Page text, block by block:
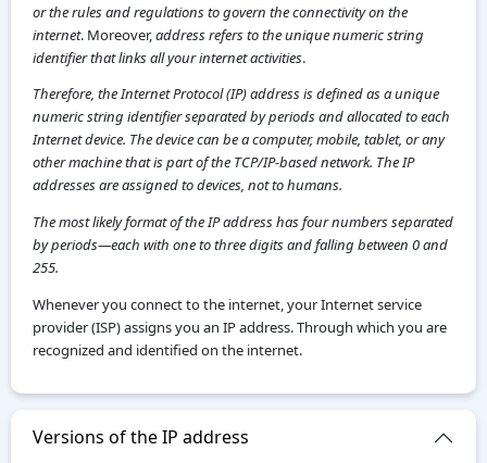
or the rules and regulations to govern the connectivity on the
internet. Moreover,address refers to the unique numeric string
identifier that links all your internet activities.
Therefore, the Internet Protocol (IP) address is defined as a unique
numeric string identifier separated by periods and allocated to each
Internet device. The device can be a computer, mobile, tablet, or any
other machine that is part of the TCP/IP-based network. The IP
addresses are assigned to devices, not to humans.
The most likely format of the IP address has four numbers separated
by periods—each with one to three digits and falling between 0 and
255.
Whenever you connect to the internet, your Internet service
provider (ISP) assigns you an IP address. Through which you are
recognized and identified on the internet.
Versions of the IP address